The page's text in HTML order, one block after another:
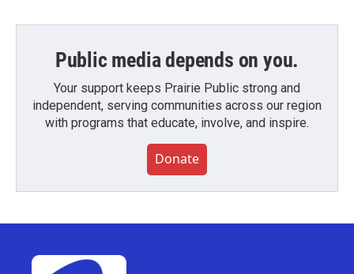
Public media depends on you.
Your support keeps Prairie Public strong and
independent, serving communities across our region
with programs that educate, involve, and inspire.
Donate